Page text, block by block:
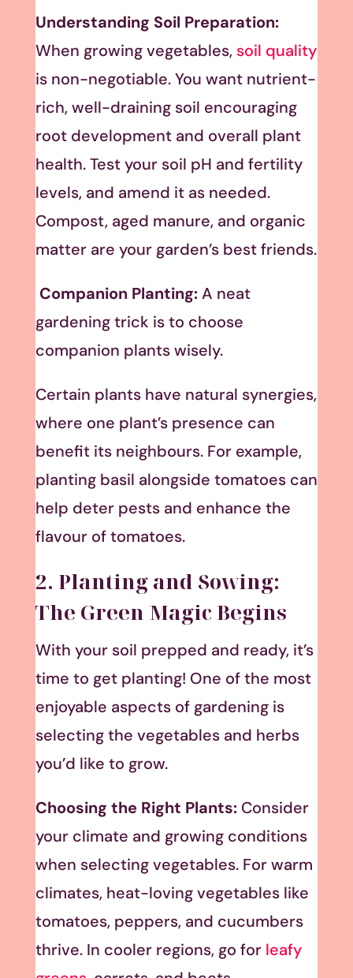
Understanding Soil Preparation:
When growing vegetables, soil quality
is non-negotiable. You want nutrient-
rich, well-draining soil encouraging
root development and overall plant
health. Test your soil pH and fertility
levels, and amend it as needed.
Compost, aged manure, and organic
matter are your garden’s best friends.
Companion Planting:A neat
gardening trick is to choose
companion plants wisely.
Certain plants have natural synergies,
where one plant’s presence can
benefit its neighbours. For example,
planting basil alongside tomatoes can
help deter pests and enhance the
flavour of tomatoes.
2. Planting and Sowing:
The Green Magic Begins
With your soil prepped and ready, it’s
time to get planting! One of the most
enjoyable aspects of gardening is
selecting the vegetables and herbs
you’d like to grow.
Choosing the Right Plants: Consider
your climate and growing conditions
when selecting vegetables. For warm
climates, heat-loving vegetables like
tomatoes, peppers, and cucumbers
thrive. In cooler regions, go for leafy